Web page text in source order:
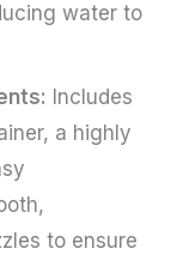
water to
Includes
a highly
to ensure